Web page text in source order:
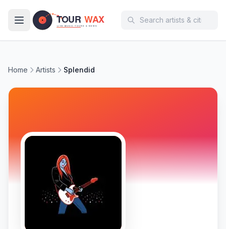
Home Artists Splendid